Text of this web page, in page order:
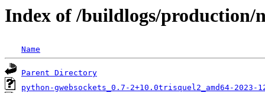
Index of /buildlogs/production/
Name
Parent Directory
python-gwebsockets_0.7-2+10.0trisquel2_amd64-2023-